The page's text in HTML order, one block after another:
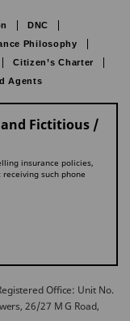
DNC
Philosophy
Citizen’s Charter
Agents
and Fictitious /
insurance policies,
such phone
Office: Unit No.
26/27 M G Road,